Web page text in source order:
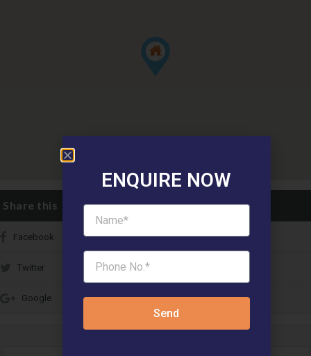
Share this
Facebook
Twitter
Google
ENQUIRE NOW
Send